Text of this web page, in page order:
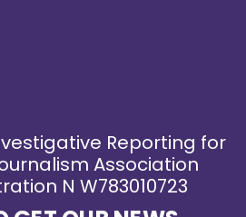
Reporting for
Association
N W783010723